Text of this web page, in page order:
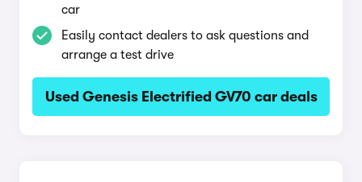
car
Easily contact dealers to ask questions and
arrange a test drive
Used Genesis Electrified GV70 car deals